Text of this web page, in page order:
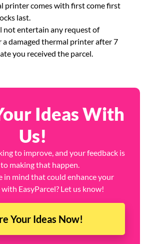
printer comes with first come first
last.
not entertain any request of
a damaged thermal printer after 7
you received the parcel.
Ideas With
Us!
to improve, and your feedback is
making that happen.
in mind that could enhance your
EasyParcel? Let us know!
Your Ideas Now!